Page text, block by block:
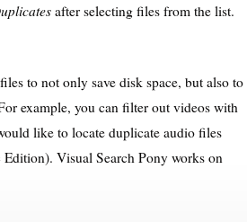
after selecting files from the list.
to not only save disk space, but also to
example, you can filter out videos with
like to locate duplicate audio files
Visual Search Pony works on